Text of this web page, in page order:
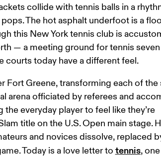
collide with tennis balls in a
The hot asphalt underfoot is a
this New York tennis club is
— a meeting ground for tennis
courts today have a different feel.
Fort Greene, transforming each of
arena officiated by referees and
everyday player to feel like they’re
title on the U.S. Open main stage.
and novices dissolve, replaced
Today is a love letter to tennis,